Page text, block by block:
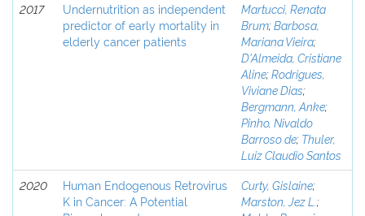
2017
Undernutrition as independent
predictor of early mortality in
elderly cancer patients
Martucci, Renata
Brum;Barbosa,
Mariana Vieira;
D'Almeida, Cristiane
Aline;Rodrigues,
Viviane Dias;
Bergmann, Anke;
Pinho, Nivaldo
Barroso de; Thuler,
Luiz Claudio Santos
2020
Human Endogenous Retrovirus
K in Cancer: A Potential
Curty, Gislaine;
Marston, Jez L. ;